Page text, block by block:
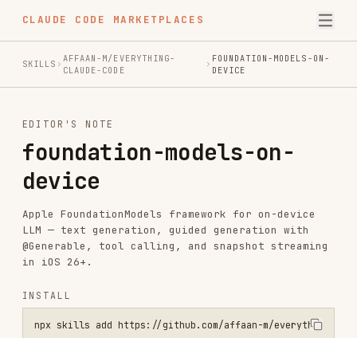
CLAUDE CODE MARKETPLACES
CLAUDE-CODE
DEVICE
foundation-models-on-
device
Apple FoundationModels framework for on-device
@Generable, tool calling, and snapshot streaming
in iOS 26+.
INSTALL
SKILL.MD